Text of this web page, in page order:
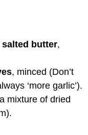
salted butter,
, minced (Don’t
‘more garlic’).
mixture of dried